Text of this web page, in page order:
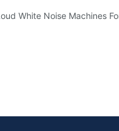
White Noise Machines